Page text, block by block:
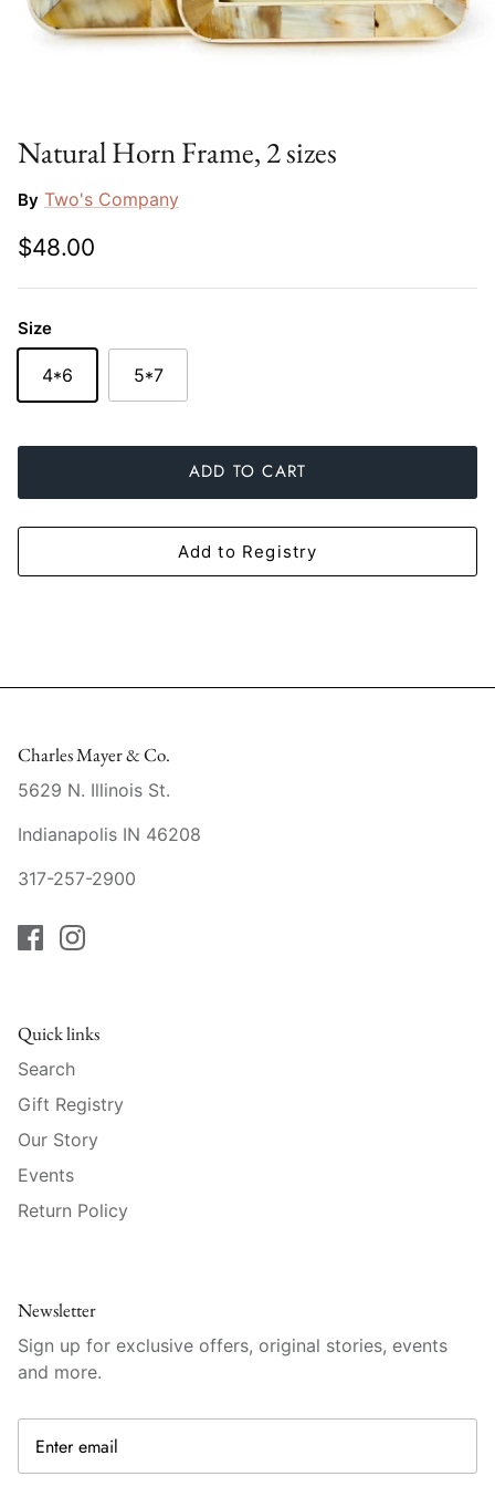
Slim Aarons
Throwbridge Gallery
Zafferano
Gien
Herend
Jan Barboglio
Julie Wear
Kim Seybert
Lalique
MATCH Pewter
Montes Doggett
Mottahedeh
Nashi Home
Pinto Paris
Robert Haviland
Royal Crown Derby
Royal Limoges
Sabre
Versace
Vietri
Natural Horn Frame, 2 sizes
By Two's Company
$48.00
Size
4*6 5*7
ADD TO CART
Add to Registry
Charles Mayer & Co.
5629 N. Illinois St.
Indianapolis IN 46208
317-257-2900
Quick links
Search
Gift Registry
Our Story
Events
Return Policy
Newsletter
Sign up for exclusive offers, original stories, events
and more.